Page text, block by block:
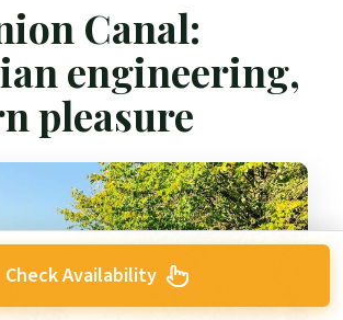
Canal:
engineering,
pleasure
Check Availability